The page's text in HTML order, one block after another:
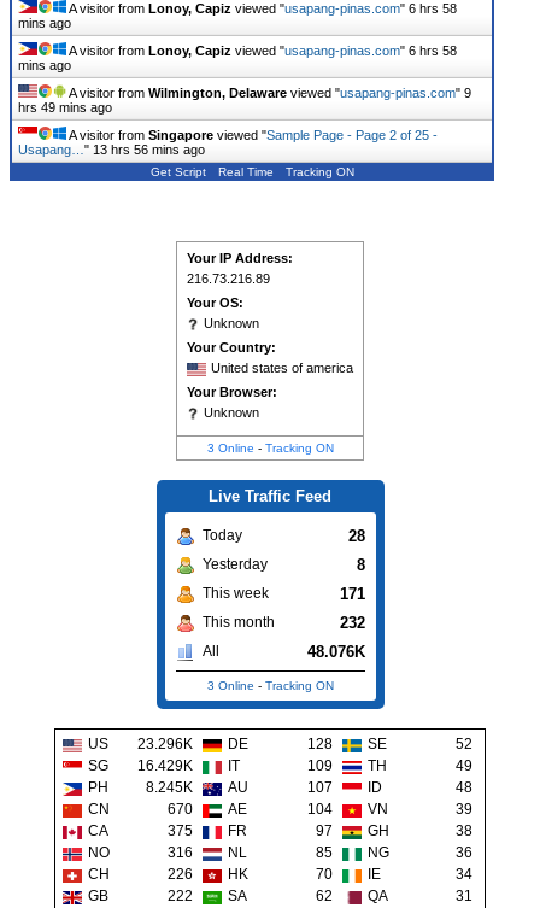
A visitor from Lonoy, Capiz viewed "usapang-pinas.com" 6 hrs 58
mins ago
A visitor from Lonoy, Capiz viewed "usapang-pinas.com" 6 hrs 58
mins ago
A visitor from Wilmington, Delaware viewed "usapang-pinas.com" 9
hrs 49 mins ago
A visitor from Singapore viewed "Sample Page - Page 2 of 25 -
Usapang… " 13 hrs 56 mins ago
Get Script Real Time Tracking ON
Your IP Address:
216.73.216.89
Your OS:
Unknown
Your Country:
United states of america
Your Browser:
Unknown
3 Online - Tracking ON
Live Traffic Feed
Today 28
Yesterday 8
This week 171
This month 232
All 48.076K
3 Online - Tracking ON
US 23.296K DE 128 SE
52
SG
16.429K IT 109 TH
49
PH
8.245K AU 107 ID
48
CN
670 AE 104 VN
39
CA
375 FR 97 GH
38
NO
316 NL 85 NG
36
CH
226 HK 70 IE
34
GB
222 SA 62 QA 31